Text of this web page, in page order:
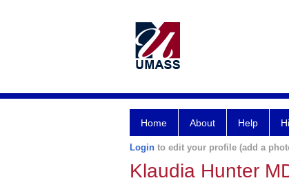
Home About Help
Login to edit your profile (add a
Klaudia Hunter